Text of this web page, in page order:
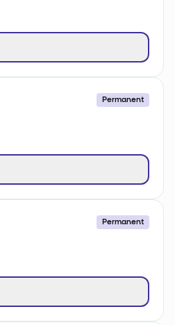
Permanent
Permanent